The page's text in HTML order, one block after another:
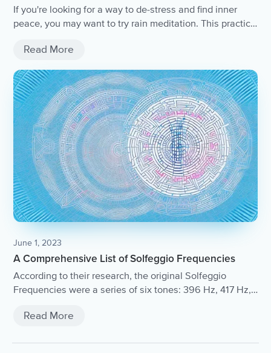
If you're looking for a way to de-stress and find inner
peace, you may want to try rain meditation. This practice
and promote relaxation. While rain meditation can be
experience even further.
Read More
June 1, 2023
A Comprehensive List of Solfeggio Frequencies
According to their research, the original Solfeggio
Frequencies were a series of six tones: 396 Hz, 417 Hz,
was believed to correspond to a specific aspect of
change, or awakening intuition.
Read More